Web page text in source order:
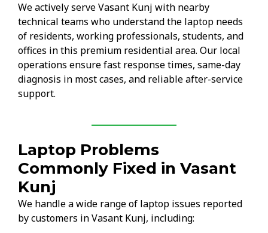
We actively serve Vasant Kunj with nearby
technical teams who understand the laptop needs
of residents, working professionals, students, and
offices in this premium residential area. Our local
operations ensure fast response times, same-day
diagnosis in most cases, and reliable after-service
support.
Laptop Problems
Commonly Fixed in Vasant
Kunj
We handle a wide range of laptop issues reported
by customers in Vasant Kunj, including: